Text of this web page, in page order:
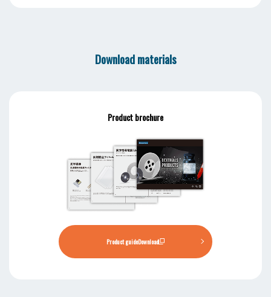
Download materials
Product brochure
Product guideDownload